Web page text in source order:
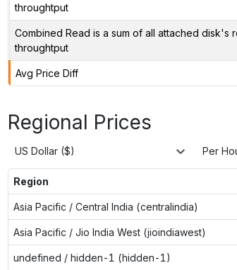
throughtput
Combined Read is a sum of all attached disk's
throughtput
Avg Price Diff
Regional Prices
US Dollar ($) Per
Region
Asia Pacific / Central India (centralindia)
Asia Pacific / Jio India West (jioindiawest)
undefined / hidden-1 (hidden-1)